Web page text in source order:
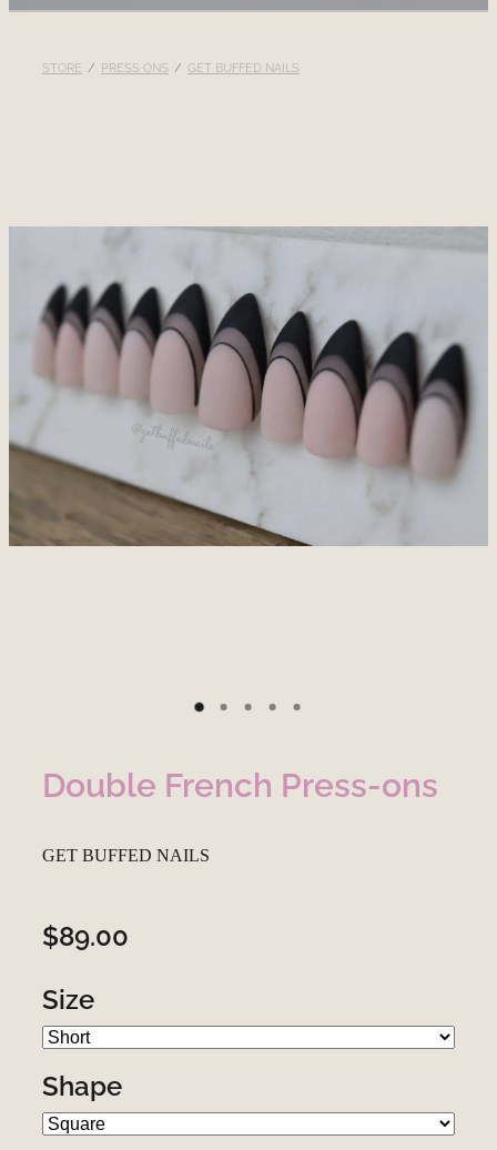
STORE / PRESS ONS / GET BUFFED NAILS
Double French Press-ons
GET BUFFED NAILS
$89.00
Size
Shape